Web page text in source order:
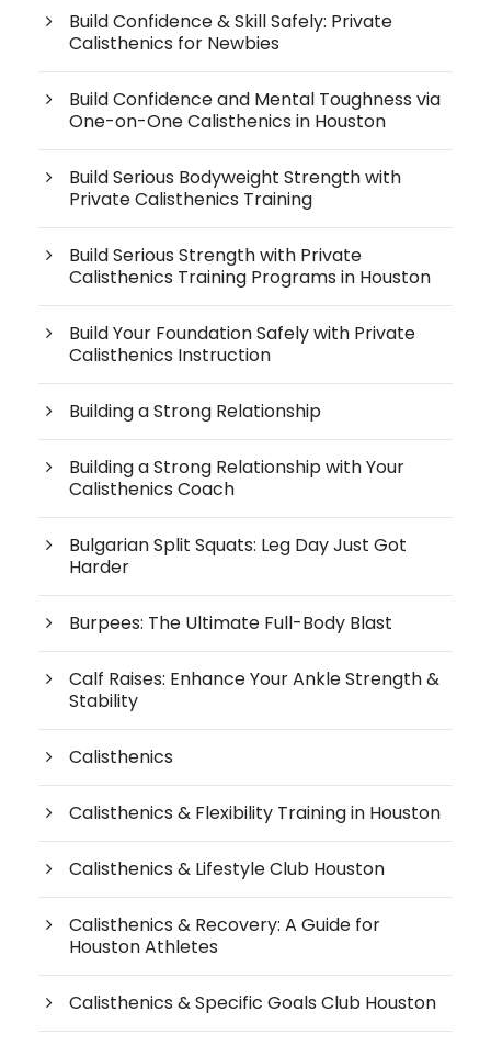
Build Confidence & Skill Safely: Private
Calisthenics for Newbies
Build Confidence and Mental Toughness via
One-on-One Calisthenics in Houston
Build Serious Bodyweight Strength with
Private Calisthenics Training
Build Serious Strength with Private
Calisthenics Training Programs in Houston
Build Your Foundation Safely with Private
Calisthenics Instruction
Building a Strong Relationship
Building a Strong Relationship with Your
Calisthenics Coach
Bulgarian Split Squats: Leg Day Just Got
Harder
Burpees: The Ultimate Full-Body Blast
Calf Raises: Enhance Your Ankle Strength &
Stability
Calisthenics
Calisthenics & Flexibility Training in Houston
Calisthenics & Lifestyle Club Houston
Calisthenics & Recovery: A Guide for
Houston Athletes
Calisthenics & Specific Goals Club Houston